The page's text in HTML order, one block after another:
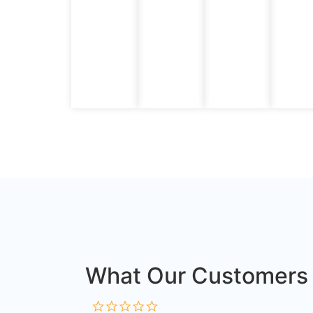
What Our Customers